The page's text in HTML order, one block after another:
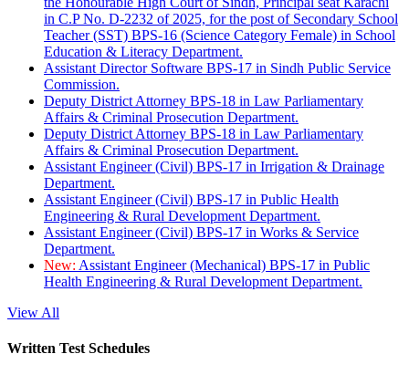
in C.P No. D-2232 of 2025, for the post of Secondary School
Teacher (SST) BPS-16 (Science Category Female) in School
Education & Literacy Department.
Assistant Director Software BPS-17 in Sindh Public Service
Commission.
Deputy District Attorney BPS-18 in Law Parliamentary
Affairs & Criminal Prosecution Department.
Deputy District Attorney BPS-18 in Law Parliamentary
Affairs & Criminal Prosecution Department.
Assistant Engineer (Civil) BPS-17 in Irrigation & Drainage
Department.
Assistant Engineer (Civil) BPS-17 in Public Health
Engineering & Rural Development Department.
Assistant Engineer (Civil) BPS-17 in Works & Service
Department.
New: Assistant Engineer (Mechanical) BPS-17 in Public
Health Engineering & Rural Development Department.
View All
Written Test Schedules